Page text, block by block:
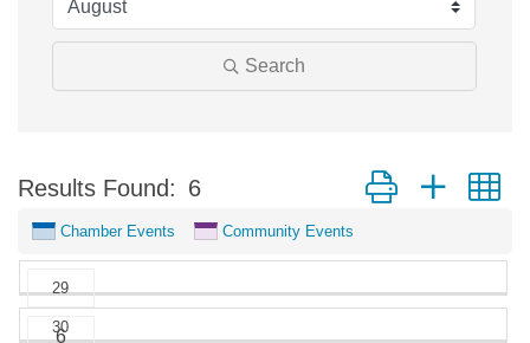
Search
Results Found: 6 Button group with
Chamber Events Community Events
29
30
6